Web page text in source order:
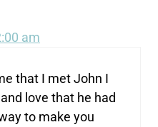
am
that I met John I
love that he had
to make you